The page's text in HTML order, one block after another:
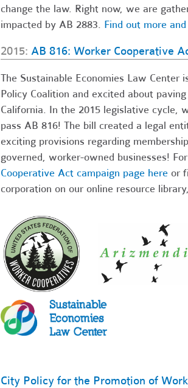
change the law. Right now, we are
impacted by AB 2883. Find out more
2015: AB 816: Worker Cooperative
The Sustainable Economies Law
Policy Coalition and excited about
California. In the 2015 legislative cycle,
pass AB 816! The bill created a legal
exciting provisions regarding
governed, worker-owned businesses!
Cooperative Act campaign page hereor
corporation on our online resource library,
City Policy for the Promotion of